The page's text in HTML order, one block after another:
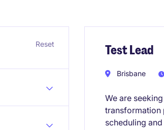
Reset Test Lead
Brisbane
We are
transformation
scheduling